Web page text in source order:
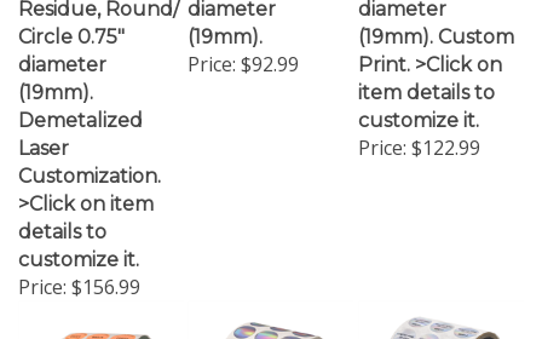
Circle 0.75"
diameter
(19mm).
Demetalized
Laser
Customization.
>Click on item
details to
customize it.
Price:$156.99
(19mm).
Price:$92.99
(19mm). Custom
Print. >Click on
item details to
customize it.
Price:$122.99